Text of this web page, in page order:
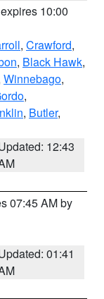
10:00
, Crawford,
, Black Hawk,
Winnebago,
,
, Butler,
12:43
07:45 AM by
01:41